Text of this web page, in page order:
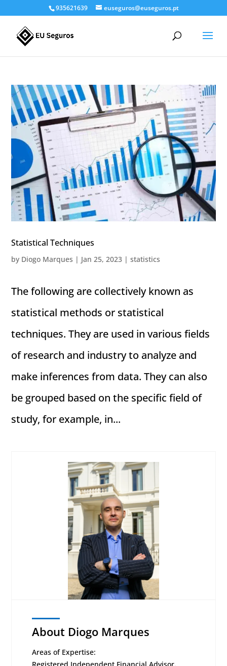
935621639 euseguros@euseguros.pt
Statistical Techniques
by Diogo Marques | Jan 25, 2023 |statistics
The following are collectively known as
statistical methods or statistical
techniques. They are used in various fields
of research and industry to analyze and
make inferences from data. They can also
be grouped based on the specific field of
study, for example, in...
About Diogo Marques
Areas of Expertise: